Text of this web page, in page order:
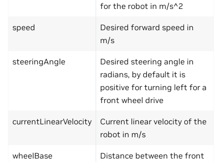
for the robot in m/s^2
speed
Desired forward speed in
m/s
steeringAngle
Desired steering angle in
radians, by default it is
positive for turning left for a
front wheel drive
currentLinearVelocity
Current linear velocity of the
robot in m/s
wheelBase
Distance between the front